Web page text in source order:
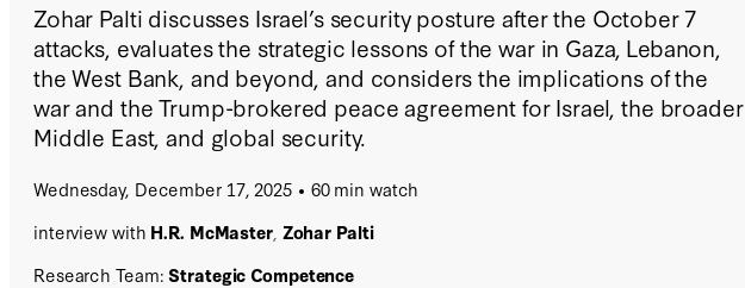
Zohar Palti discusses Israel’s security posture after the October 7
attacks, evaluates the strategic lessons of the war in Gaza, Lebanon,
the West Bank, and beyond, and considers the implications of the
war and the Trump-brokered peace agreement for Israel, the broader
Middle East, and global security.
Wednesday, December 17, 2025
60 min watch
interview with H.R. McMaster, Zohar Palti
Research Team:Strategic Competence